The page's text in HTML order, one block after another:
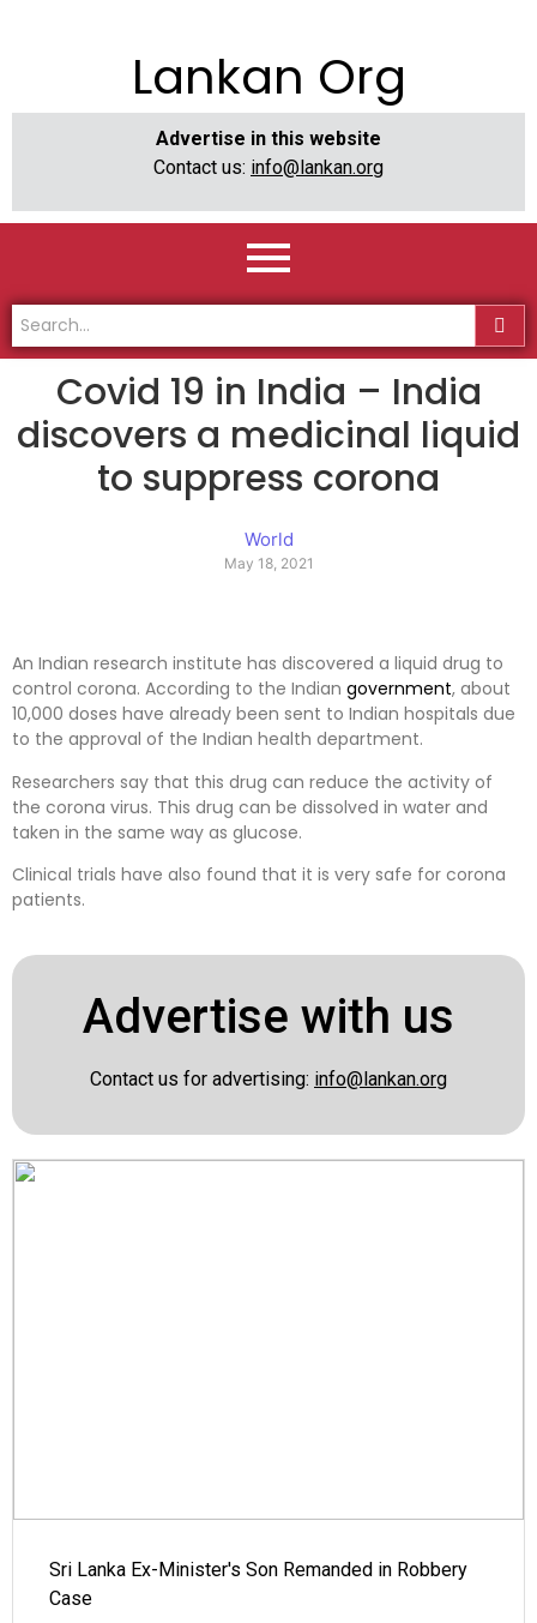
Lankan Org
Advertise in this website
Contact us: info@lankan.org
Covid 19 in India – India
discovers a medicinal liquid
to suppress corona
World
May 18, 2021
An Indian research institute has discovered a liquid drug to
control corona. According to the Indian government, about
10,000 doses have already been sent to Indian hospitals due
to the approval of the Indian health department.
Researchers say that this drug can reduce the activity of
the corona virus. This drug can be dissolved in water and
taken in the same way as glucose.
Clinical trials have also found that it is very safe for corona
patients.
Advertise with us
Contact us for advertising: info@lankan.org
Sri Lanka Ex-Minister's Son Remanded in Robbery
Case